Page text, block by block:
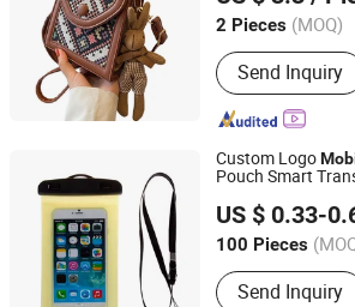
2 Pieces (MOQ)
Main Products:
Send Inquiry
Guangdong, China Since
Custom Logo
Pouch Smart
US $ 0.33-
100 Pieces
Waterproof Level :
Send Inquiry
Fuzhou Chongkang Gifts Trade Co., Ltd.
Fujian, China
Since 2020